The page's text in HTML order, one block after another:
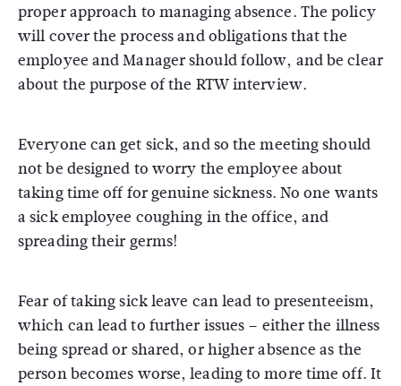
proper approach to managing absence. The policy
will cover the process and obligations that the
employee and Manager should follow, and be clear
about the purpose of the RTW interview.
Everyone can get sick, and so the meeting should
not be designed to worry the employee about
taking time off for genuine sickness. No one wants
a sick employee coughing in the office, and
spreading their germs!
Fear of taking sick leave can lead to presenteeism,
which can lead to further issues – either the illness
being spread or shared, or higher absence as the
person becomes worse, leading to more time off. It